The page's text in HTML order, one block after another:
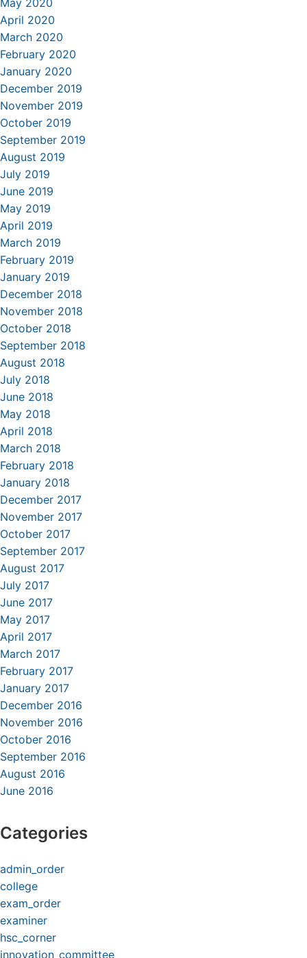
May 2020
April 2020
March 2020
February 2020
January 2020
December 2019
November 2019
October 2019
September 2019
August 2019
July 2019
June 2019
May 2019
April 2019
March 2019
February 2019
January 2019
December 2018
November 2018
October 2018
September 2018
August 2018
July 2018
June 2018
May 2018
April 2018
March 2018
February 2018
January 2018
December 2017
November 2017
October 2017
September 2017
August 2017
July 2017
June 2017
May 2017
April 2017
March 2017
February 2017
January 2017
December 2016
November 2016
October 2016
September 2016
August 2016
June 2016
Categories
admin_order
college
exam_order
examiner
hsc_corner
innovation_committee